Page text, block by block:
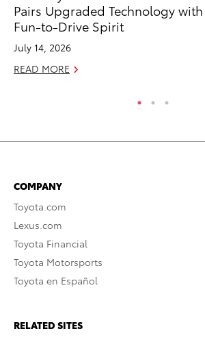
Pairs Upgraded Technology with
Fun-to-Drive Spirit
July 14, 2026
READ MORE
COMPANY
Toyota.com
Lexus.com
Toyota Financial
Toyota Motorsports
Toyota en Español
RELATED SITES